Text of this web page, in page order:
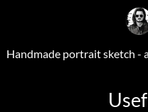
Handmade portrait sketch -